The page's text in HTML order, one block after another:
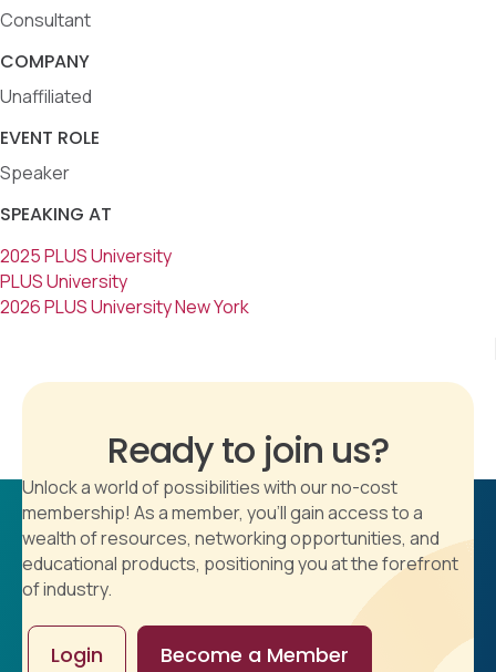
Consultant
COMPANY
Unaffiliated
EVENT ROLE
Speaker
SPEAKING AT
2025 PLUS University
PLUS University
2026 PLUS University New York
Ready to join us?
Unlock a world of possibilities with our no-cost
membership! As a member, you'll gain access to a
wealth of resources, networking opportunities, and
educational products, positioning you at the forefront
of industry.
Login Become a Member